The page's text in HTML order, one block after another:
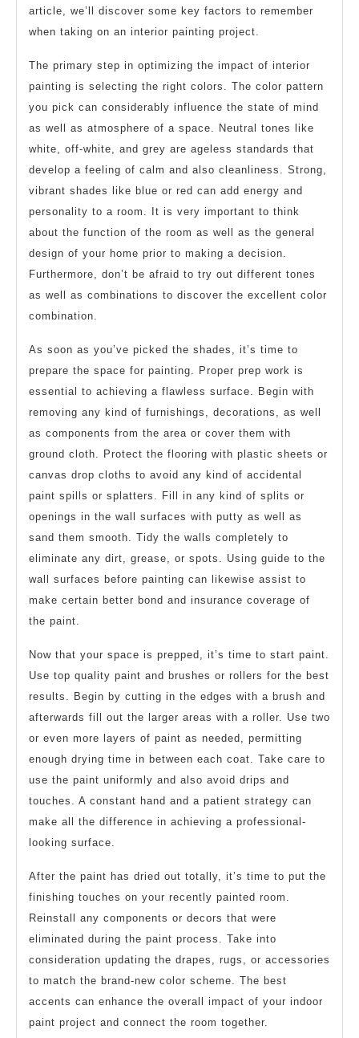
article, we’ll discover some key factors to remember
when taking on an interior painting project.
The primary step in optimizing the impact of interior
painting is selecting the right colors. The color pattern
you pick can considerably influence the state of mind
as well as atmosphere of a space. Neutral tones like
white, off-white, and grey are ageless standards that
develop a feeling of calm and also cleanliness. Strong,
vibrant shades like blue or red can add energy and
personality to a room. It is very important to think
about the function of the room as well as the general
design of your home prior to making a decision.
Furthermore, don’t be afraid to try out different tones
as well as combinations to discover the excellent color
combination.
As soon as you’ve picked the shades, it’s time to
prepare the space for painting. Proper prep work is
essential to achieving a flawless surface. Begin with
removing any kind of furnishings, decorations, as well
as components from the area or cover them with
ground cloth. Protect the flooring with plastic sheets or
canvas drop cloths to avoid any kind of accidental
paint spills or splatters. Fill in any kind of splits or
openings in the wall surfaces with putty as well as
sand them smooth. Tidy the walls completely to
eliminate any dirt, grease, or spots. Using guide to the
wall surfaces before painting can likewise assist to
make certain better bond and insurance coverage of
the paint.
Now that your space is prepped, it’s time to start paint.
Use top quality paint and brushes or rollers for the best
results. Begin by cutting in the edges with a brush and
afterwards fill out the larger areas with a roller. Use two
or even more layers of paint as needed, permitting
enough drying time in between each coat. Take care to
use the paint uniformly and also avoid drips and
touches. A constant hand and a patient strategy can
make all the difference in achieving a professional-
looking surface.
After the paint has dried out totally, it’s time to put the
finishing touches on your recently painted room.
Reinstall any components or decors that were
eliminated during the paint process. Take into
consideration updating the drapes, rugs, or accessories
to match the brand-new color scheme. The best
accents can enhance the overall impact of your indoor
paint project and connect the room together.